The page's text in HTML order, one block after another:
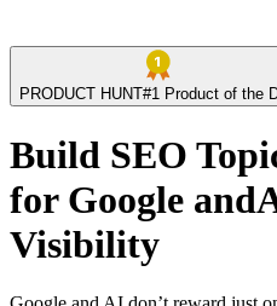
PRODUCT HUNT#1 Product of the
Build SEO
for Google and
Visibility